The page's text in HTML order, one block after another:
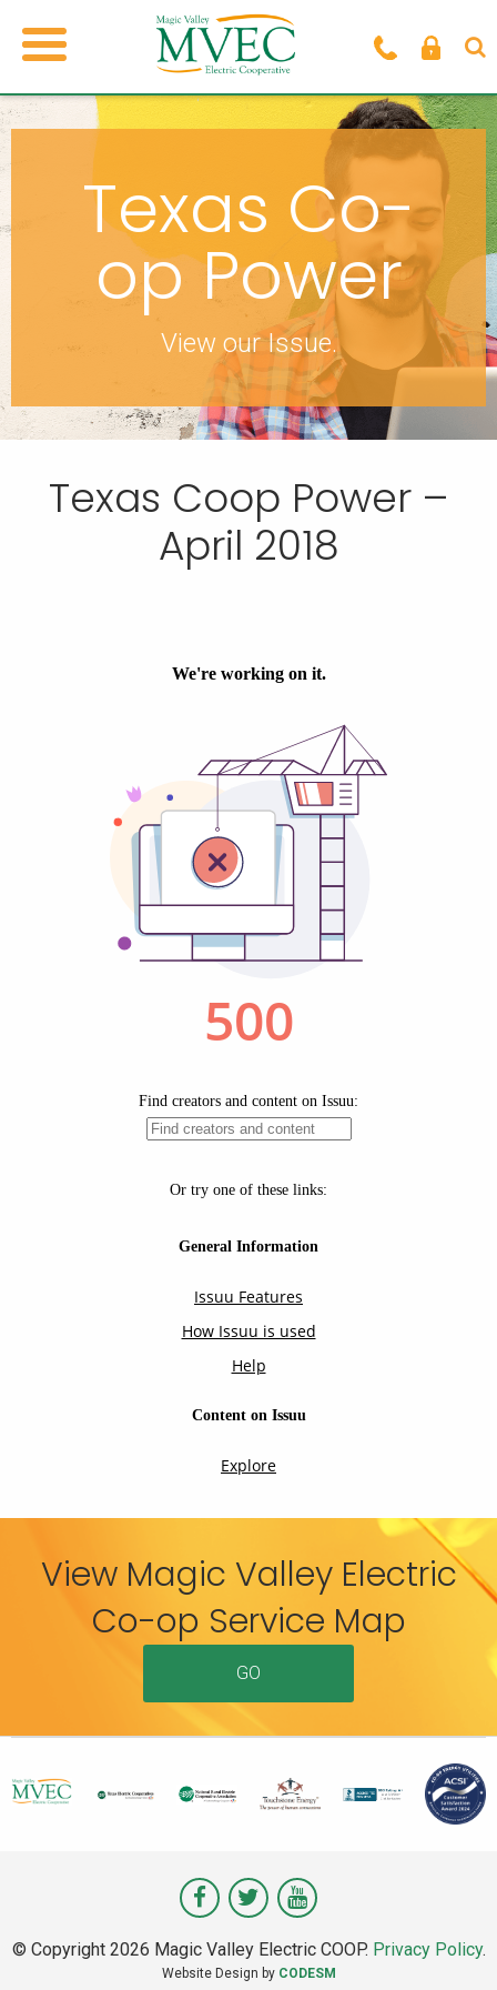
Texas Co-
op Power
View our Issue.
Texas Coop Power –
April 2018
View Magic Valley Electric
Co-op Service Map
GO
Visit
Valley
Visit
Valley
Visit
Valley
© Copyright 2026 Magic Valley Electric COOP. Privacy Policy.
Website Design by CODESM